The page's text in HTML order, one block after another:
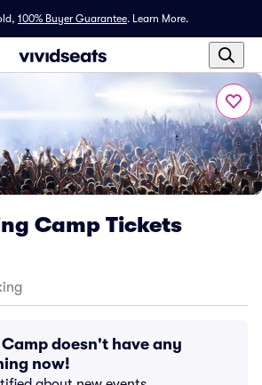
100% Buyer Guarantee. Learn More.
Camp Tickets
Camp doesn't have any
now!